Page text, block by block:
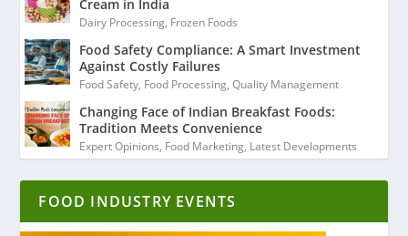
Cream in India
Dairy Processing, Frozen Foods
Food Safety Compliance: A Smart Investment
Against Costly Failures
Food Safety, Food Processing,Quality Management
Changing Face of Indian Breakfast Foods:
Tradition Meets Convenience
Expert Opinions, Food Marketing, Latest Developments
FOOD INDUSTRY EVENTS